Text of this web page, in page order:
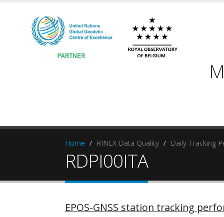
Home RINEX Data Quality Daily Tracking
RDPI00ITA
EPOS-GNSS station tracking